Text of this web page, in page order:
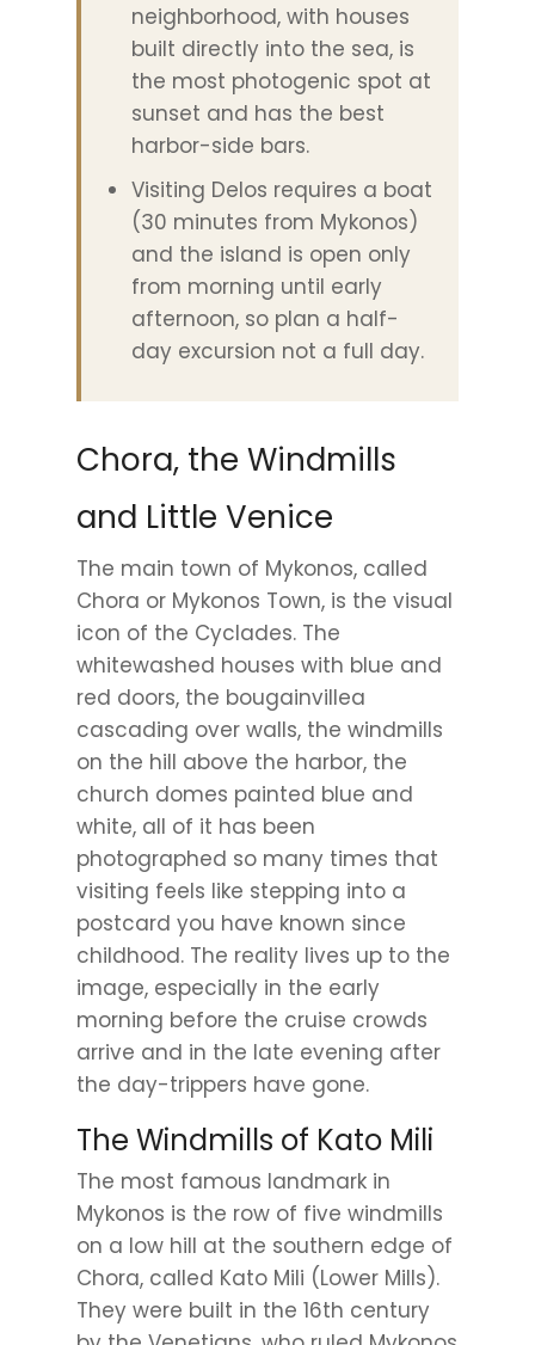
neighborhood, with houses
built directly into the sea, is
the most photogenic spot at
sunset and has the best
harbor-side bars.
Visiting Delos requires a boat
(30 minutes from Mykonos)
and the island is open only
from morning until early
afternoon, so plan a half-
day excursion not a full day.
Chora, the Windmills
and Little Venice
The main town of Mykonos, called
Chora or Mykonos Town, is the visual
icon of the Cyclades. The
whitewashed houses with blue and
red doors, the bougainvillea
cascading over walls, the windmills
on the hill above the harbor, the
church domes painted blue and
white, all of it has been
photographed so many times that
visiting feels like stepping into a
postcard you have known since
childhood. The reality lives up to the
image, especially in the early
morning before the cruise crowds
arrive and in the late evening after
the day-trippers have gone.
The Windmills of Kato Mili
The most famous landmark in
Mykonos is the row of five windmills
on a low hill at the southern edge of
Chora, called Kato Mili (Lower Mills).
They were built in the 16th century